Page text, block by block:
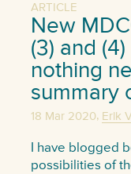
ARTICLE
New
(3) and
nothing
summary
18 Mar 2020, Erik
I have blogged
possibilities of